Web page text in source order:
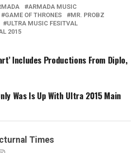
ARMADA MUSIC
GAME OF THRONES
MR. PROBZ
ULTRA MUSIC FESITVAL
2015
Includes Productions From Diplo,
Was Is Up With Ultra 2015 Main
Times